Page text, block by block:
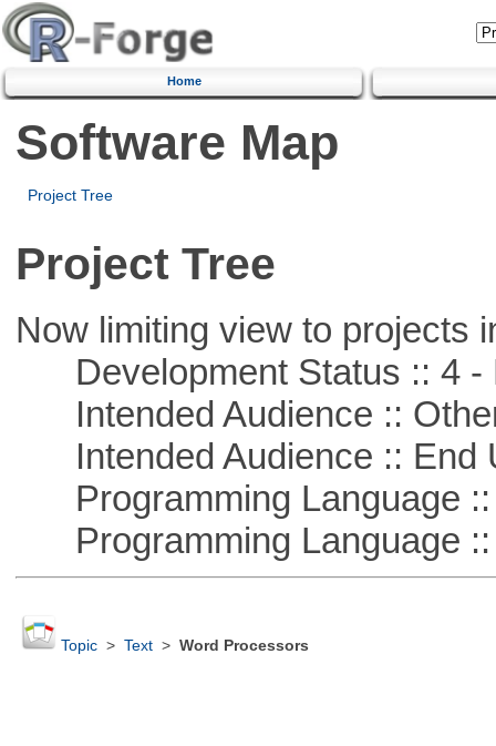
Home
Software Map
Project Tree
Project Tree
Now limiting view to projects
Development Status :: 4 -
Intended Audience ::
Intended Audience :: End
Programming Language ::
Programming Language ::
Topic> Text> Word Processors